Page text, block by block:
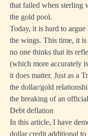
that failed when sterling
the gold pool.
Today, it is hard to
the wings. This time, it is
no one thinks that its
(which more accurately
it does matter. Just as a
the dollar/gold
the breaking of an
Debt deflation
In this article, I have
dollar credit additional